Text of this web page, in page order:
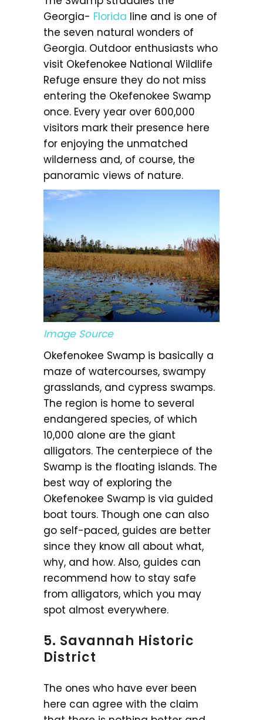
Georgia- Florida line and is one of
the seven natural wonders of
Georgia. Outdoor enthusiasts who
visit Okefenokee National Wildlife
Refuge ensure they do not miss
entering the Okefenokee Swamp
once. Every year over 600,000
visitors mark their presence here
for enjoying the unmatched
wilderness and, of course, the
panoramic views of nature.
Image Source
Okefenokee Swamp is basically a
maze of watercourses, swampy
grasslands, and cypress swamps.
The region is home to several
endangered species, of which
10,000 alone are the giant
alligators. The centerpiece of the
Swamp is the floating islands. The
best way of exploring the
Okefenokee Swamp is via guided
boat tours. Though one can also
go self-paced, guides are better
since they know all about what,
why, and how. Also, guides can
recommend how to stay safe
from alligators, which you may
spot almost everywhere.
5. Savannah Historic
District
The ones who have ever been
here can agree with the claim